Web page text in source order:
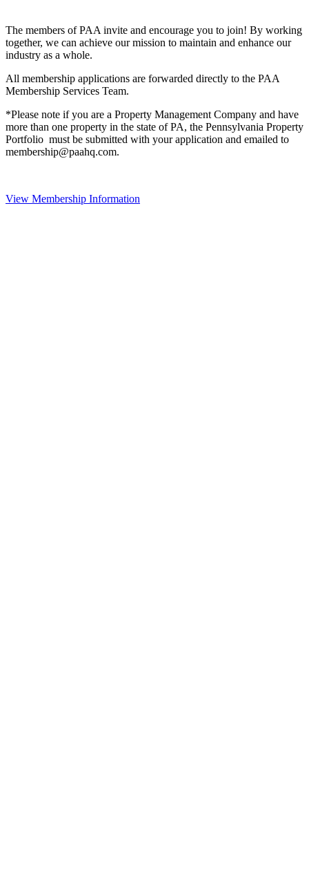
The members of PAA invite and encourage you to join! By working
together, we can achieve our mission to maintain and enhance our
industry as a whole.
All membership applications are forwarded directly to the PAA
Membership Services Team.
*Please note if you are a Property Management Company and have
more than one property in the state of PA, the Pennsylvania Property
Portfolio must be submitted with your application and emailed to
membership@paahq.com.
View Membership Information